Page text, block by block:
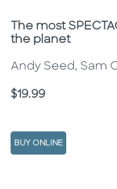
Subtitle
The most
the planet
Andy Seed, Sam
Price
$19.99
BUY ONLINE